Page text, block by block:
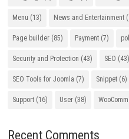
Menu (13) News and Entertainment
Page builder (85) Payment (7) poll
Security and Protection (43) SEO (43)
SEO Tools for Joomla (7) Snippet (6)
Support (16) User (38)
Recent Comments